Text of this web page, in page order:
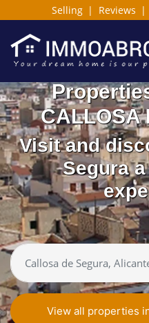
Selling | Reviews |
CALLOSA
Visit and
Segura
View all properties